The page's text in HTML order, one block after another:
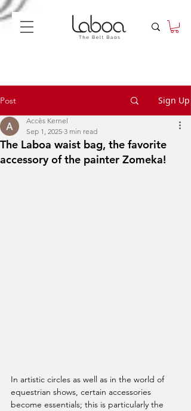
Post Sign Up
The Laboa waist bag, the favorite
accessory of the painter Zomeka!
Accès Kernel
Sep 1, 2025 3 min read
In artistic circles as well as in the world of
equestrian shows, certain accessories
become essentials; this is particularly the